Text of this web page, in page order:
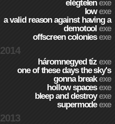
elégtelenexe
lowexe
a valid reason against having a
demotoolexe
offscreen coloniesexe
2014
háromnegyed tízexe
one of these days the sky's
gonna breakexe
hollow spacesexe
bleep and destroyexe
supermodeexe
2013